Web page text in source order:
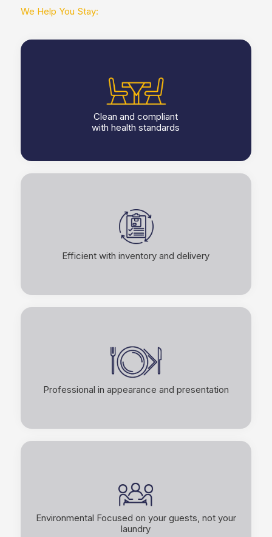
We Help You Stay:
Clean and compliant
with health standards
Efficient with inventory and delivery
Professional in appearance and presentation
Environmental Focused on your guests, not your
laundry